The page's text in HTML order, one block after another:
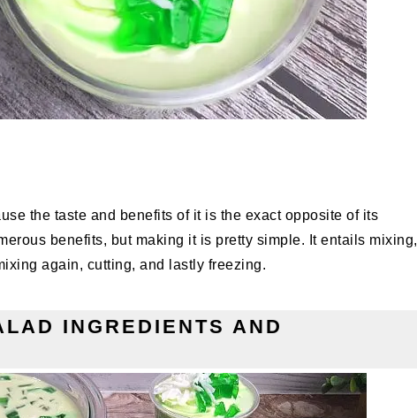
the taste and benefits of it is the exact opposite of its
benefits, but making it is pretty simple. It entails mixing,
again, cutting, and lastly freezing.
INGREDIENTS AND